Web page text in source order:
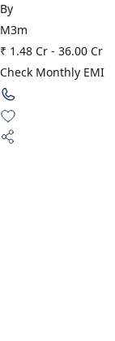
By
M3m
₹ 1.48 Cr - 36.00 Cr
Check Monthly EMI